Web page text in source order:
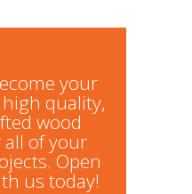
your
quality,
wood
of your
Open
us today!